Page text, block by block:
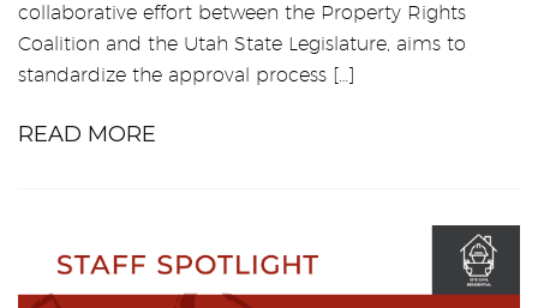
collaborative effort between the Property Rights
Coalition and the Utah State Legislature, aims to
standardize the approval process […]
READ MORE